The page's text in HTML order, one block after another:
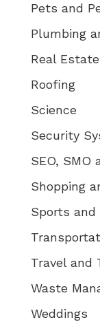
Pets and
Plumbing
Real
Roofing
Science
Security
SEO, SMO
Shopping
Sports and
Travel and
Waste
Weddings